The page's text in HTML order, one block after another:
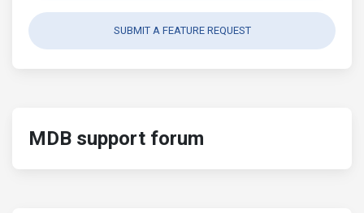
SUBMIT A FEATURE REQUEST
MDB support forum